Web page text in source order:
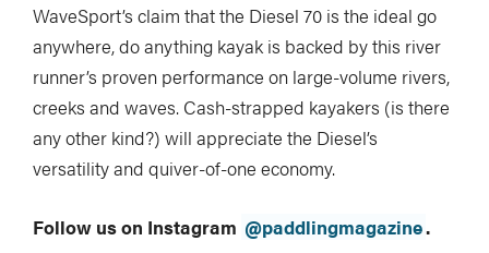
WaveSport’s claim that the Diesel 70 is the ideal go
anywhere, do anything kayak is backed by this river
runner’s proven performance on large-volume rivers,
creeks and waves. Cash-strapped kayakers (is there
any other kind?) will appreciate the Diesel’s
versatility and quiver-of-one economy.
Follow us on Instagram @paddlingmagazine.